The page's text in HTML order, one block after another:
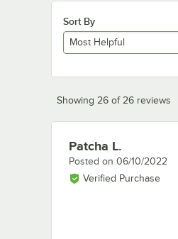
Sort By
Most Helpful
Showing 26 of 26 reviews
Review by
Patcha L.
Posted on 06/10/2022
Verified Purchase